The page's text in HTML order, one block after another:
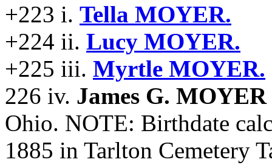
+223 i. Tella MOYER.
+224 ii. Lucy MOYER.
+225 iii. Myrtle MOYER.
226 iv. James G. MOYER
Ohio. NOTE: Birthdate
1885 in Tarlton Cemetery